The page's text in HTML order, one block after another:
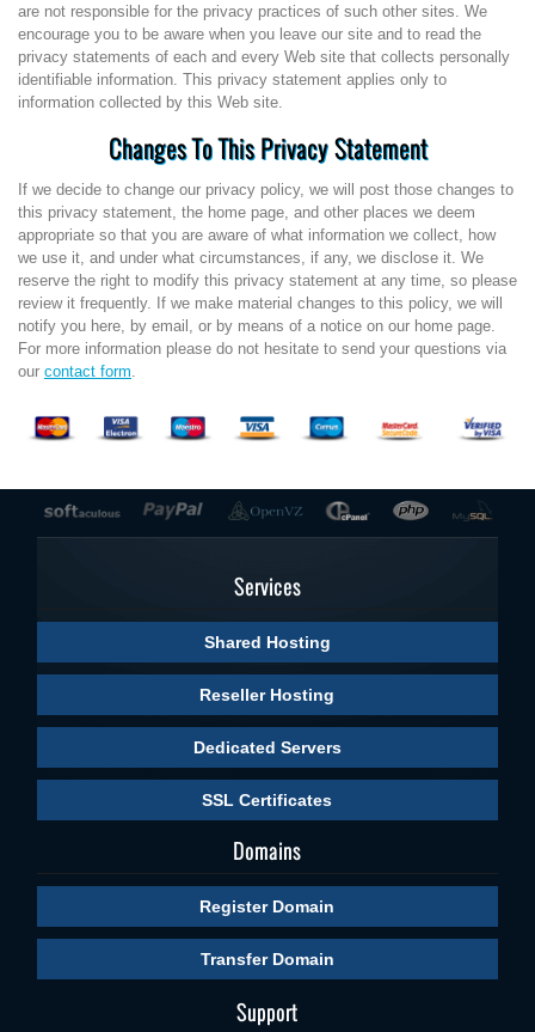
are not responsible for the privacy practices of such other sites. We
encourage you to be aware when you leave our site and to read the
privacy statements of each and every Web site that collects personally
identifiable information. This privacy statement applies only to
information collected by this Web site.
Changes To This Privacy Statement
If we decide to change our privacy policy, we will post those changes to
this privacy statement, the home page, and other places we deem
appropriate so that you are aware of what information we collect, how
we use it, and under what circumstances, if any, we disclose it. We
reserve the right to modify this privacy statement at any time, so please
review it frequently. If we make material changes to this policy, we will
notify you here, by email, or by means of a notice on our home page.
For more information please do not hesitate to send your questions via
our contact form.
Services
Shared Hosting
Reseller Hosting
Dedicated Servers
SSL Certificates
Domains
Register Domain
Transfer Domain
Support